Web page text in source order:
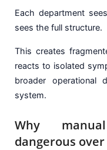
Each department
sees the full structure.
This creates
reacts to isolated
broader operational
system.
Why
dangerous